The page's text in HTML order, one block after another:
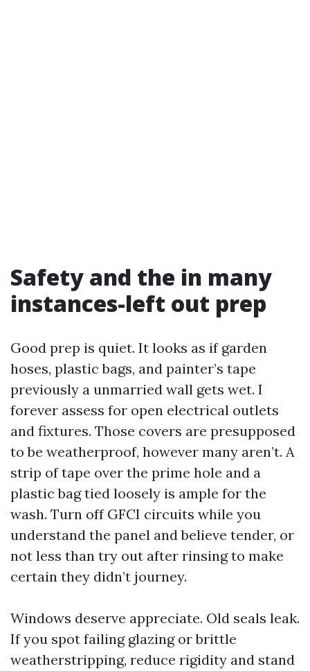
Safety and the in many
instances-left out prep
Good prep is quiet. It looks as if garden
hoses, plastic bags, and painter’s tape
previously a unmarried wall gets wet. I
forever assess for open electrical outlets
and fixtures. Those covers are presupposed
to be weatherproof, however many aren’t. A
strip of tape over the prime hole and a
plastic bag tied loosely is ample for the
wash. Turn off GFCI circuits while you
understand the panel and believe tender, or
not less than try out after rinsing to make
certain they didn’t journey.
Windows deserve appreciate. Old seals leak.
If you spot failing glazing or brittle
weatherstripping, reduce rigidity and stand